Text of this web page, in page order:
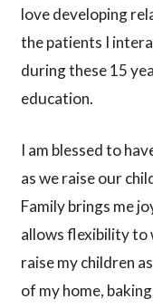
love developing
the patients I
during these 15
education.
I am blessed to
as we raise our
Family brings me
allows flexibility to
raise my children
of my home,